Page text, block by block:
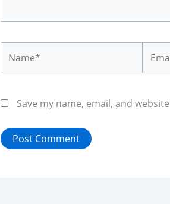
Save my name, email, and